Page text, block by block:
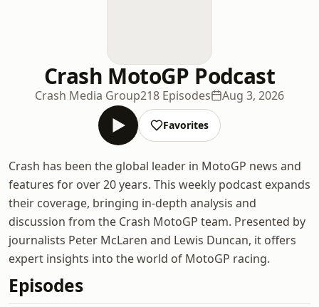
Crash MotoGP Podcast
Crash Media Group218 Episodes Aug 3, 2026
Favorites
Crash has been the global leader in MotoGP news and
features for over 20 years. This weekly podcast expands
their coverage, bringing in-depth analysis and
discussion from the Crash MotoGP team. Presented by
journalists Peter McLaren and Lewis Duncan, it offers
expert insights into the world of MotoGP racing.
Episodes